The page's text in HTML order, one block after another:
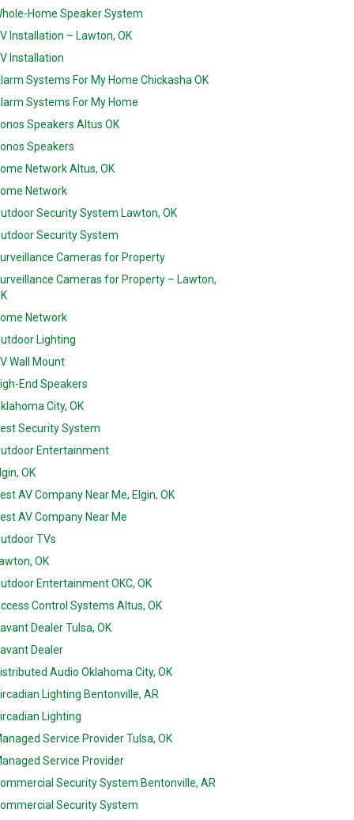
Home Speaker System
Installation – Lawton, OK
Installation
Systems For My Home Chickasha OK
Systems For My Home
Speakers Altus OK
Speakers
Network Altus, OK
Network
Security System Lawton, OK
Security System
Cameras for Property
Cameras for Property – Lawton,
Network
Lighting
Wall Mount
End Speakers
City, OK
Security System
Entertainment
OK
AV Company Near Me, Elgin, OK
AV Company Near Me
TVs
OK
Entertainment OKC, OK
Control Systems Altus, OK
Dealer Tulsa, OK
Dealer
Audio Oklahoma City, OK
Lighting Bentonville, AR
Lighting
Service Provider Tulsa, OK
Service Provider
Security System Bentonville, AR
Security System